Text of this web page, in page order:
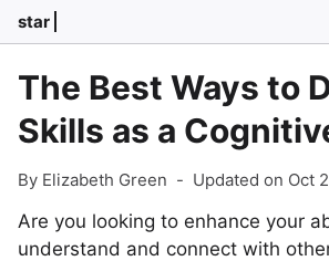
star
The Best Ways to
Skills as a
By Elizabeth Green - Updated on Oct
Are you looking to enhance your
understand and connect with